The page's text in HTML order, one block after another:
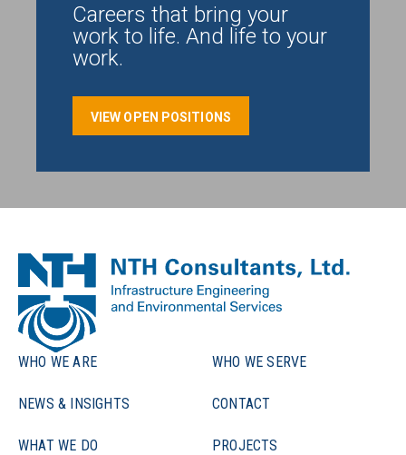
Careers that bring your
work to life. And life to your
work.
VIEW OPEN POSITIONS
WHO WE ARE WHO WE SERVE
NEWS & INSIGHTS CONTACT
WHAT WE DO PROJECTS